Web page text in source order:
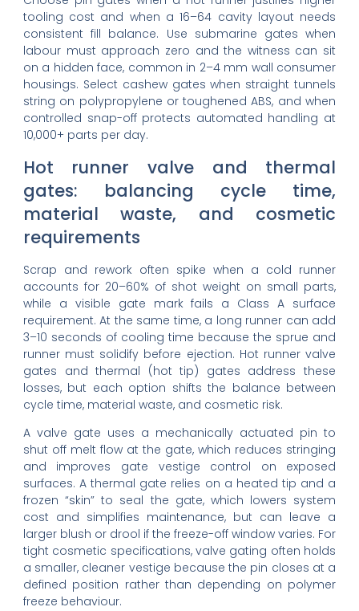
tooling cost and when a 16–64 cavity layout needs
consistent fill balance. Use submarine gates when
labour must approach zero and the witness can sit
on a hidden face, common in 2–4 mm wall consumer
housings. Select cashew gates when straight tunnels
string on polypropylene or toughened ABS, and when
controlled snap-off protects automated handling at
10,000+ parts per day.
Hot runner valve and thermal
gates: balancing cycle time,
material waste, and cosmetic
requirements
Scrap and rework often spike when a cold runner
accounts for 20–60% of shot weight on small parts,
while a visible gate mark fails a Class A surface
requirement. At the same time, a long runner can add
3–10 seconds of cooling time because the sprue and
runner must solidify before ejection. Hot runner valve
gates and thermal (hot tip) gates address these
losses, but each option shifts the balance between
cycle time, material waste, and cosmetic risk.
A valve gate uses a mechanically actuated pin to
shut off melt flow at the gate, which reduces stringing
and improves gate vestige control on exposed
surfaces. A thermal gate relies on a heated tip and a
frozen “skin” to seal the gate, which lowers system
cost and simplifies maintenance, but can leave a
larger blush or drool if the freeze-off window varies. For
tight cosmetic specifications, valve gating often holds
a smaller, cleaner vestige because the pin closes at a
defined position rather than depending on polymer
freeze behaviour.